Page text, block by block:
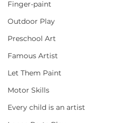
Finger-paint
Outdoor Play
Preschool Art
Famous Artist
Let Them Paint
Motor Skills
Every child is an artist